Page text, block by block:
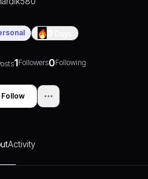
1Followers0Following
Follow
Activity